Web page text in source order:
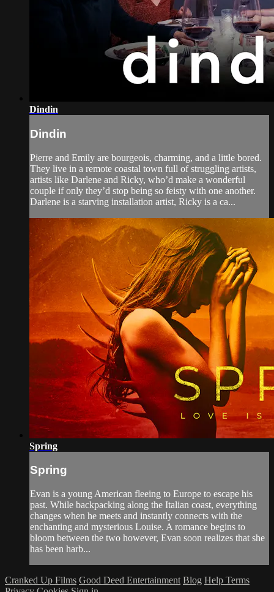
Dindin
Dindin
Pierre and Emily are bourgeois, charming, and a little bored.
They live in a remote coastal town full of struggling artists,
artists like Darlene and Ricky, who’d make a wonderful
couple if only they’d stop being so feisty with one another.
Darlene is a starving installation artist, Ricky is a ca...
Spring
Spring
Evan is a young American fleeing to Europe to escape his
past. While backpacking along the Italian coast, everything
changes when he meets and instantly connects with the
enchanting and mysterious Louise. A romance begins to
bloom between the two however, Evan soon realizes that she
has been harb...
Cranked Up Films Good Deed Entertainment Blog Help Terms